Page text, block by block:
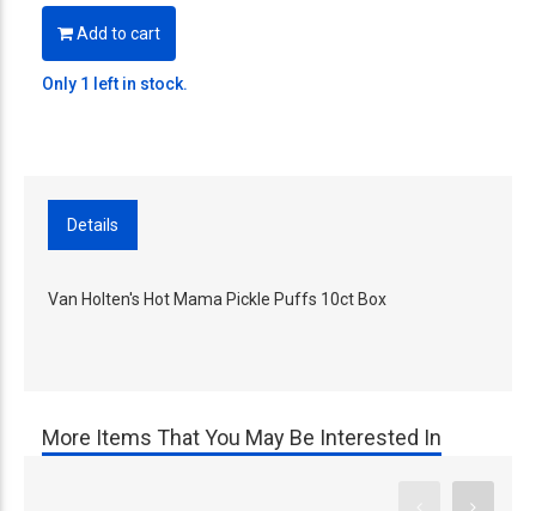
Add to cart
Only 1 left in stock.
Details
Van Holten's Hot Mama Pickle Puffs 10ct Box
More Items That You May Be Interested In